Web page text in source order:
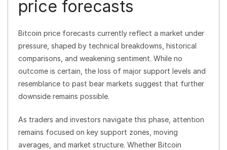
price forecasts
Bitcoin price forecasts currently reflect a market under
pressure, shaped by technical breakdowns, historical
comparisons, and weakening sentiment. While no
outcome is certain, the loss of major support levels and
resemblance to past bear markets suggest that further
downside remains possible.
As traders and investors navigate this phase, attention
remains focused on key support zones, moving
averages, and market structure. Whether Bitcoin